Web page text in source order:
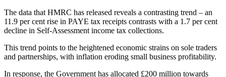
The data that HMRC has released reveals a contrasting trend – an
11.9 per cent rise in PAYE tax receipts contrasts with a 1.7 per cent
decline in Self-Assessment income tax collections.
This trend points to the heightened economic strains on sole traders
and partnerships, with inflation eroding small business profitability.
In response, the Government has allocated £200 million towards